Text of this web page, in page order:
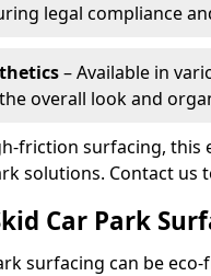
legal compliance
– Available in
overall look and
friction surfacing, this
solutions. Contact us
Car Park
surfacing can be